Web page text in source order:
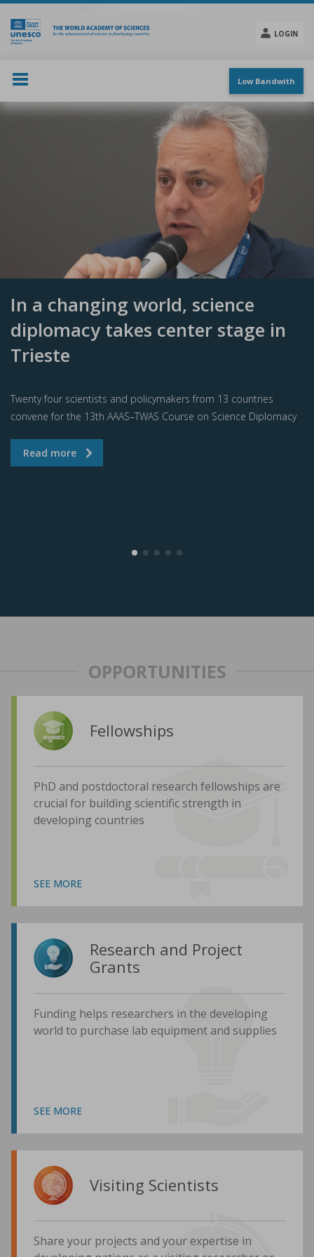
Skip
main
content
LOGIN
menu
Low Bandwith
In a changing world, science
diplomacy takes center stage in
Trieste
Twenty four scientists and policymakers from 13 countries
convene for the 13th AAAS–TWAS Course on Science Diplomacy
OPPORTUNITIES
Fellowships
PhD and postdoctoral research fellowships are
crucial for building scientific strength in
developing countries
SEE MORE
Research and Project
Grants
Funding helps researchers in the developing
world to purchase lab equipment and supplies
SEE MORE
Visiting Scientists
Share your projects and your expertise in